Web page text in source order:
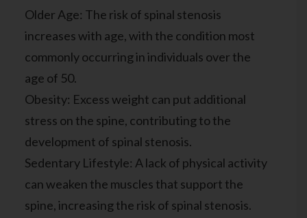
Older Age: The risk of spinal stenosis
increases with age, with the condition most
commonly occurring in individuals over the
age of 50.
Obesity: Excess weight can put additional
stress on the spine, contributing to the
development of spinal stenosis.
Sedentary Lifestyle: A lack of physical activity
can weaken the muscles that support the
spine, increasing the risk of spinal stenosis.